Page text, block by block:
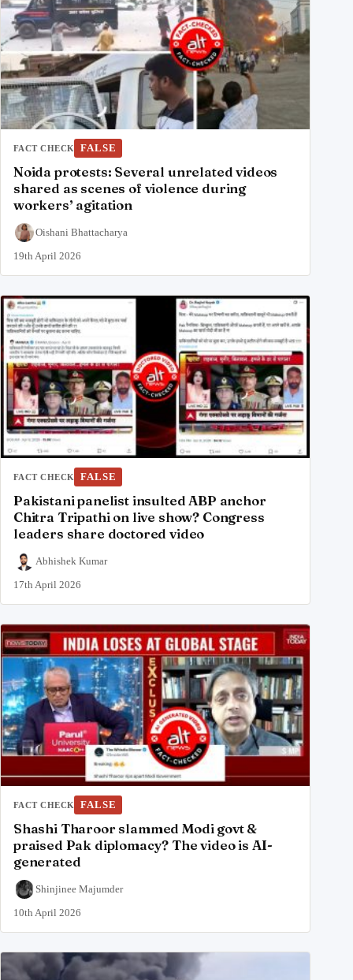
FACT CHECK FALSE
Noida protests: Several unrelated videos
shared as scenes of violence during
workers’ agitation
Oishani Bhattacharya
19th April 2026
FACT CHECK FALSE
Pakistani panelist insulted ABP anchor
Chitra Tripathi on live show? Congress
leaders share doctored video
Abhishek Kumar
17th April 2026
FACT CHECK FALSE
Shashi Tharoor slammed Modi govt &
praised Pak diplomacy? The video is AI-
generated
Shinjinee Majumder
10th April 2026